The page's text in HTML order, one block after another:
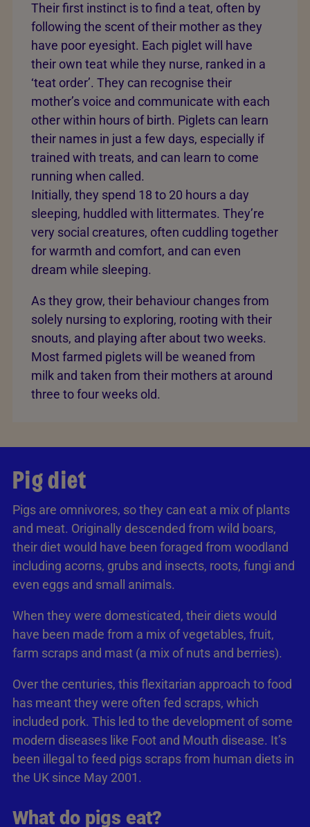
Their first instinct is to find a teat, often by
following the scent of their mother as they
have poor eyesight. Each piglet will have
their own teat while they nurse, ranked in a
‘teat order’. They can recognise their
mother’s voice and communicate with each
other within hours of birth. Piglets can learn
their names in just a few days, especially if
trained with treats, and can learn to come
running when called.
Initially, they spend 18 to 20 hours a day
sleeping, huddled with littermates. They’re
very social creatures, often cuddling together
for warmth and comfort, and can even
dream while sleeping.
As they grow, their behaviour changes from
solely nursing to exploring, rooting with their
snouts, and playing after about two weeks.
Most farmed piglets will be weaned from
milk and taken from their mothers at around
three to four weeks old.
Pig diet
Pigs are omnivores, so they can eat a mix of plants
and meat. Originally descended from wild boars,
their diet would have been foraged from woodland
including acorns, grubs and insects, roots, fungi and
even eggs and small animals.
When they were domesticated, their diets would
have been made from a mix of vegetables, fruit,
farm scraps and mast (a mix of nuts and berries).
Over the centuries, this flexitarian approach to food
has meant they were often fed scraps, which
included pork. This led to the development of some
modern diseases like Foot and Mouth disease. It’s
been illegal to feed pigs scraps from human diets in
the UK since May 2001.
What do pigs eat?